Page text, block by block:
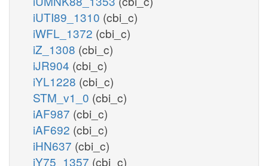
iUTI89_1310 (cbi_c)
iWFL_1372 (cbi_c)
iZ_1308 (cbi_c)
iJR904 (cbi_c)
iYL1228 (cbi_c)
STM_v1_0 (cbi_c)
iAF987 (cbi_c)
iAF692 (cbi_c)
iHN637 (cbi_c)
iY75_1357 (cbi_c)